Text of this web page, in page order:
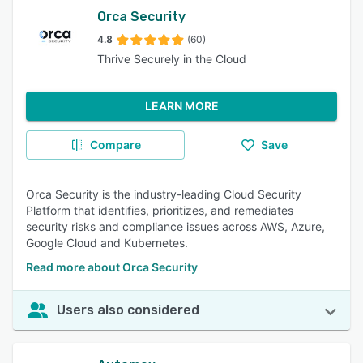
Orca Security
4.8 (60)
Thrive Securely in the Cloud
LEARN MORE
Compare Save
Orca Security is the industry-leading Cloud Security
Platform that identifies, prioritizes, and remediates
security risks and compliance issues across AWS, Azure,
Google Cloud and Kubernetes.
Read more about Orca Security
Users also considered